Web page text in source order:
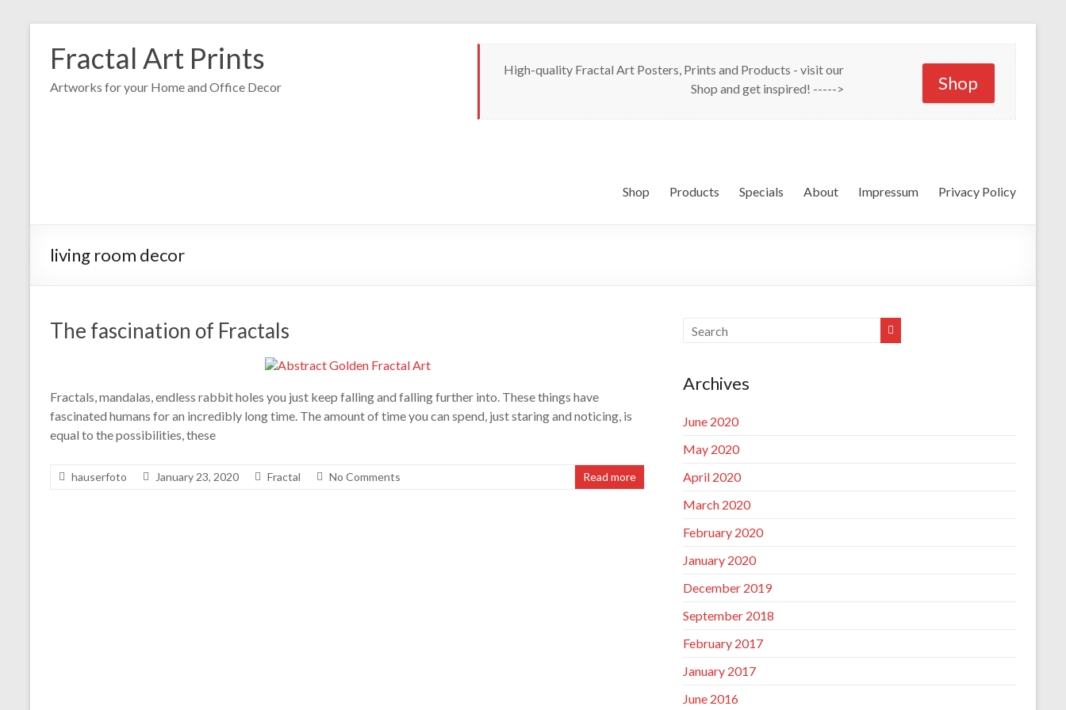
Fractal Art Prints
Artworks for your Home and Office Decor
High-quality Fractal Art Posters, Prints and Products - visit our
Shop and get inspired! ----->
Shop
Shop Products Specials About Impressum Privacy Policy
living room decor
The fascination of Fractals
Fractals, mandalas, endless rabbit holes you just keep falling and falling further into. These things have
fascinated humans for an incredibly long time. The amount of time you can spend, just staring and noticing, is
equal to the possibilities, these
hauserfoto January 23, 2020 Fractal No Comments Read more
Archives
June 2020
May 2020
April 2020
March 2020
February 2020
January 2020
December 2019
September 2018
February 2017
January 2017
June 2016